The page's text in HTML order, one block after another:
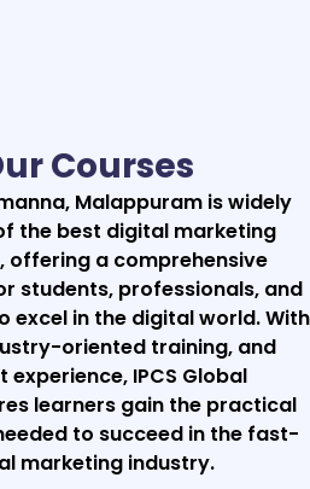
Courses
Malappuram is widely
the best digital marketing
offering a comprehensive
students, professionals, and
excel in the digital world. With
oriented training, and
IPCS Global
learners gain the practical
to succeed in the fast-
marketing industry.